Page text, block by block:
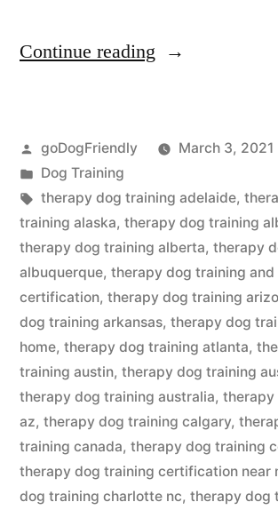
Continue reading “Therapy
Posted
by
goDogFriendly
March 3, 2021
Posted
in
Dog Training
Tags:
therapy dog training adelaide,
training alaska, therapy dog training
therapy dog training alberta, therapy
albuquerque, therapy dog training and
certification, therapy dog training
dog training arkansas, therapy dog
home, therapy dog training atlanta,
training austin, therapy dog training
therapy dog training australia, therapy
az, therapy dog training calgary,
training canada, therapy dog training
therapy dog training certification near
dog training charlotte nc, therapy dog